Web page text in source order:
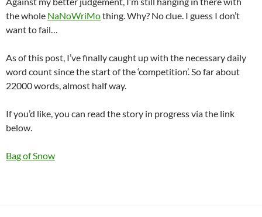
the whole NaNoWriMothing. Why? No clue. I guess I don’t
want to fail…
As of this post, I’ve finally caught up with the necessary daily
word count since the start of the ‘competition’. So far about
22000 words, almost half way.
If you’d like, you can read the story in progress via the link
below.
Bag of Snow